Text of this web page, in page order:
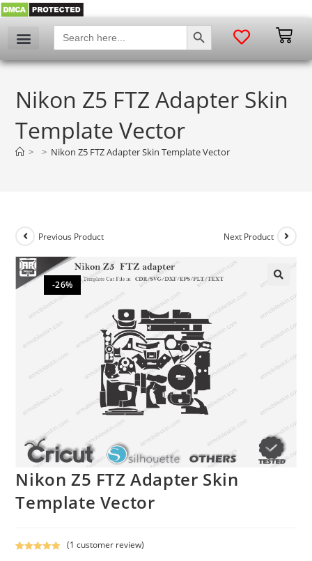
Search
for:
SEARCH BUTTON
Nikon Z5 FTZ Adapter Skin
Template Vector
> > Nikon Z5 FTZ Adapter Skin Template Vector
-26%
Previous Product Next Product
Nikon Z5 FTZ Adapter Skin
Template Vector
(1 customer review)